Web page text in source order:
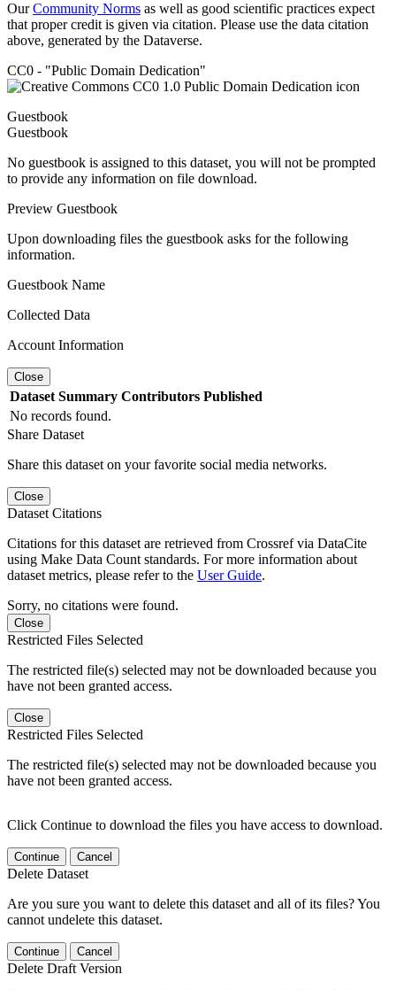
OurCommunity Norms as well as good scientific practices expect
that proper credit is given via citation. Please use the data citation
above, generated by the Dataverse.
CC0 - "Public Domain Dedication"
Guestbook
Guestbook
No guestbook is assigned to this dataset, you will not be prompted
to provide any information on file download.
Preview Guestbook
Upon downloading files the guestbook asks for the following
information.
Guestbook Name
Collected Data
Account Information
Close
Dataset Summary Contributors Published
No records found.
Share Dataset
Share this dataset on your favorite social media networks.
Close
Dataset Citations
Citations for this dataset are retrieved from Crossref via DataCite
using Make Data Count standards. For more information about
dataset metrics, please refer to the User Guide.
Sorry, no citations were found.
Close
Restricted Files Selected
The restricted file(s) selected may not be downloaded because you
have not been granted access.
Close
Restricted Files Selected
The restricted file(s) selected may not be downloaded because you
have not been granted access.
Click Continue to download the files you have access to download.
Continue Cancel
Delete Dataset
Are you sure you want to delete this dataset and all of its files? You
cannot undelete this dataset.
Continue Cancel
Delete Draft Version